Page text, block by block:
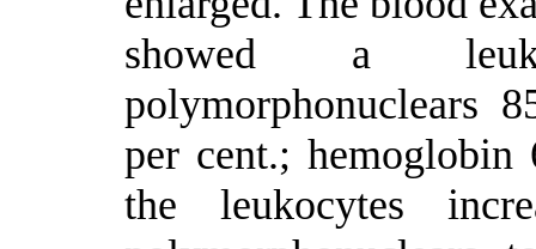
showed a
polymorphonuclears
per cent.; hemoglobin
the leukocytes